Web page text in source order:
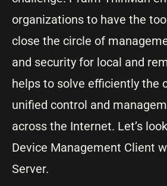
organizations to have the
close the circle of
and security for local and
helps to solve efficiently the
unified control and
across the Internet. Let’s
Device Management Client
Server.